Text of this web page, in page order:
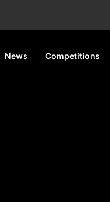
News Competitions